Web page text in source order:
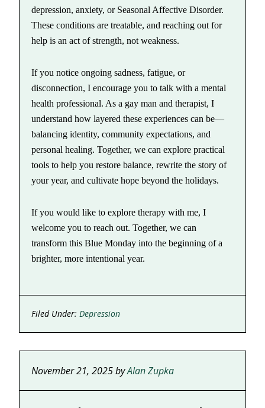
depression, anxiety, or Seasonal Affective Disorder.
These conditions are treatable, and reaching out for
help is an act of strength, not weakness.
If you notice ongoing sadness, fatigue, or
disconnection, I encourage you to talk with a mental
health professional. As a gay man and therapist, I
understand how layered these experiences can be—
balancing identity, community expectations, and
personal healing. Together, we can explore practical
tools to help you restore balance, rewrite the story of
your year, and cultivate hope beyond the holidays.
If you would like to explore therapy with me, I
welcome you to reach out. Together, we can
transform this Blue Monday into the beginning of a
brighter, more intentional year.
Filed Under:Depression
November 21, 2025byAlan Zupka